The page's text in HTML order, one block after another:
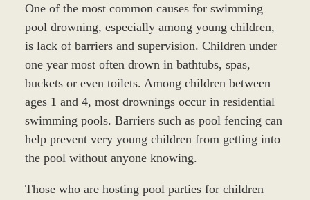
One of the most common causes for swimming
pool drowning, especially among young children,
is lack of barriers and supervision. Children under
one year most often drown in bathtubs, spas,
buckets or even toilets. Among children between
ages 1 and 4, most drownings occur in residential
swimming pools. Barriers such as pool fencing can
help prevent very young children from getting into
the pool without anyone knowing.
Those who are hosting pool parties for children